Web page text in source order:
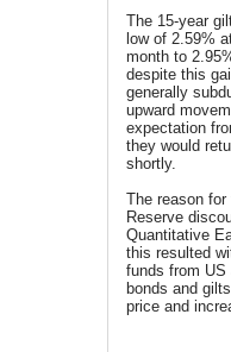
The 15-year
low of 2.59%
month to
despite this
generally
upward
expectation
they would
shortly.
The reason for
Reserve
Quantitative
this resulted
funds from US
bonds and
price and